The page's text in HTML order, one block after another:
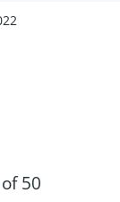
50